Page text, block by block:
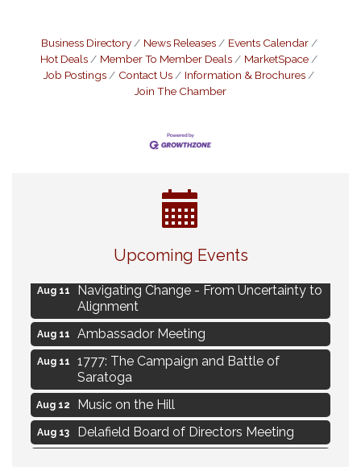
Business Directory News Releases
Events Calendar
Hot Deals
Member To Member Deals
MarketSpace
Job Postings
Contact Us
Information & Brochures
Join The Chamber
Upcoming Events
Live Music Burgundy Ties
Aug 11
Navigating Change - From Uncertainty to
Alignment
Aug 11 Ambassador Meeting
Aug 11
1777: The Campaign and Battle of
Saratoga
Aug 12 Music on the Hill
Aug 13 Delafield Board of Directors Meeting